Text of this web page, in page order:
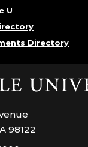
U
Directory
98122